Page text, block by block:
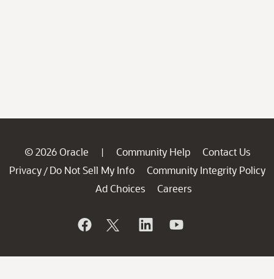
© 2026 Oracle | Community Help
Contact Us
Privacy / Do Not Sell My Info
Community Integrity Policy
Ad Choices
Careers